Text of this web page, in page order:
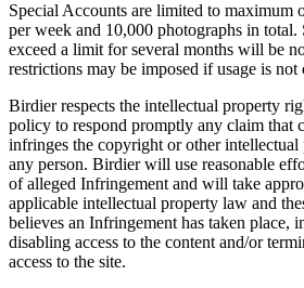
Special Accounts are limited to maximum
per week and 10,000 photographs in total.
exceed a limit for several months will be
restrictions may be imposed if usage is not
Birdier respects the intellectual property
policy to respond promptly any claim that
infringes the copyright or other
any person. Birdier will use reasonable
of alleged Infringement and will take
applicable intellectual property law and
believes an Infringement has taken place,
disabling access to the content and/or
access to the site.